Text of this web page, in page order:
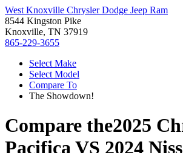
West Knoxville Chrysler Dodge Jeep Ram
8544 Kingston Pike
Knoxville, TN 37919
865-229-3655
Select Make
Select Model
Compare To
The Showdown!
Compare the2025
PacificaVS 2024